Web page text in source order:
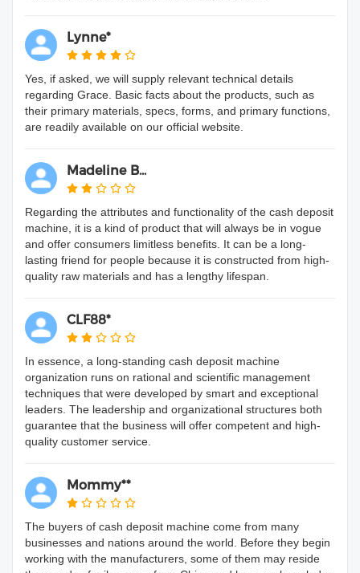
Lynne*
Yes, if asked, we will supply relevant technical details
regarding Grace. Basic facts about the products, such as
their primary materials, specs, forms, and primary functions,
are readily available on our official website.
Madeline B...
Regarding the attributes and functionality of the cash deposit
machine, it is a kind of product that will always be in vogue
and offer consumers limitless benefits. It can be a long-
lasting friend for people because it is constructed from high-
quality raw materials and has a lengthy lifespan.
CLF88*
In essence, a long-standing cash deposit machine
organization runs on rational and scientific management
techniques that were developed by smart and exceptional
leaders. The leadership and organizational structures both
guarantee that the business will offer competent and high-
quality customer service.
Mommy**
The buyers of cash deposit machine come from many
businesses and nations around the world. Before they begin
working with the manufacturers, some of them may reside